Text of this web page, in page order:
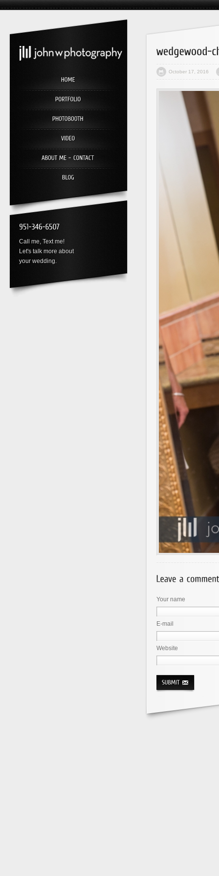
Call me, Text me!
Let's talk more about
your wedding.
October 17, 2016
Your name
E-mail
Website